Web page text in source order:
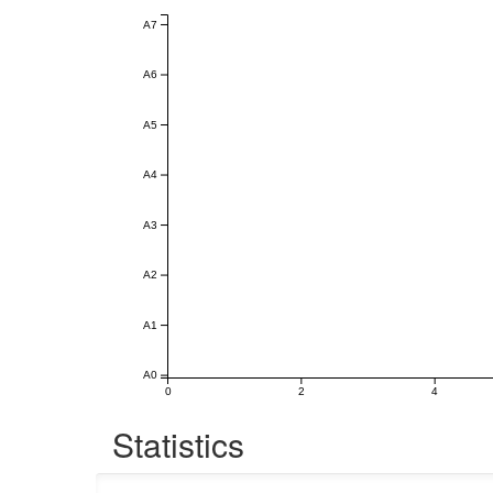
A0
A1
A2
A3
A4
A5
A6
A7
0 2 4
Statistics